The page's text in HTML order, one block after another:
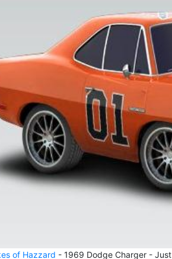
of Hazzard - 1969 Dodge Charger -